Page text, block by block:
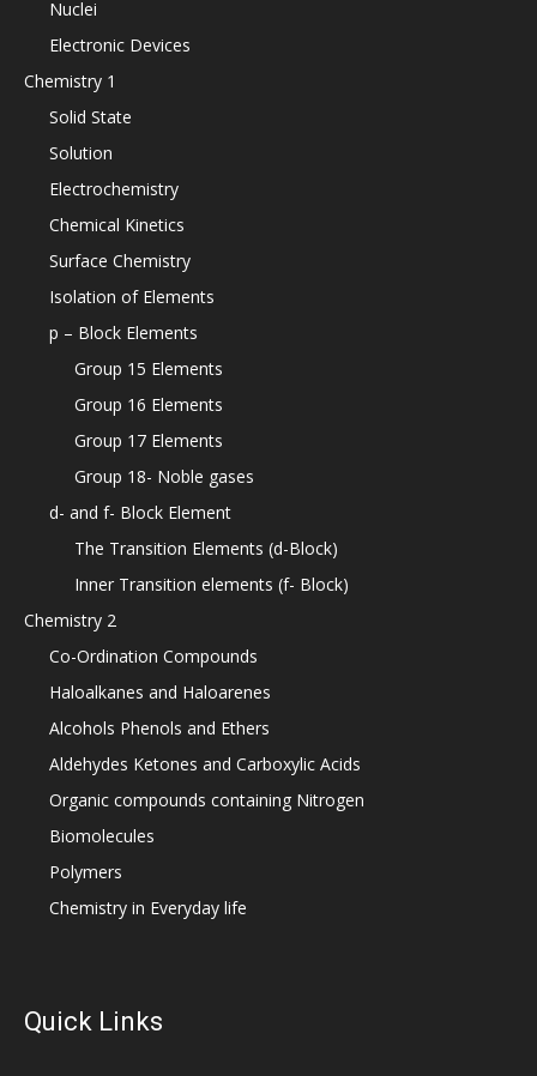
Nuclei
Electronic Devices
Chemistry 1
Solid State
Solution
Electrochemistry
Chemical Kinetics
Surface Chemistry
Isolation of Elements
p – Block Elements
Group 15 Elements
Group 16 Elements
Group 17 Elements
Group 18- Noble gases
d- and f- Block Element
The Transition Elements (d-Block)
Inner Transition elements (f- Block)
Chemistry 2
Co-Ordination Compounds
Haloalkanes and Haloarenes
Alcohols Phenols and Ethers
Aldehydes Ketones and Carboxylic Acids
Organic compounds containing Nitrogen
Biomolecules
Polymers
Chemistry in Everyday life
Quick Links